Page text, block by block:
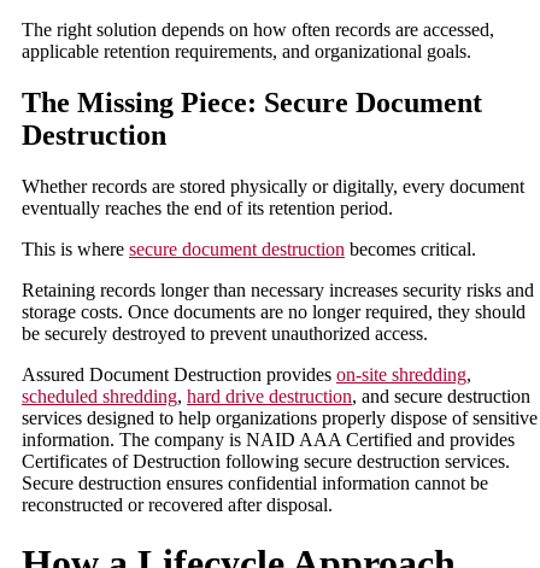
The right solution depends on how often records are accessed,
applicable retention requirements, and organizational goals.
The Missing Piece: Secure Document
Destruction
Whether records are stored physically or digitally, every document
eventually reaches the end of its retention period.
This is where secure document destruction becomes critical.
Retaining records longer than necessary increases security risks and
storage costs. Once documents are no longer required, they should
be securely destroyed to prevent unauthorized access.
Assured Document Destruction provides on-site shredding,
scheduled shredding, hard drive destruction, and secure destruction
services designed to help organizations properly dispose of sensitive
information. The company is NAID AAA Certified and provides
Certificates of Destruction following secure destruction services.
Secure destruction ensures confidential information cannot be
reconstructed or recovered after disposal.